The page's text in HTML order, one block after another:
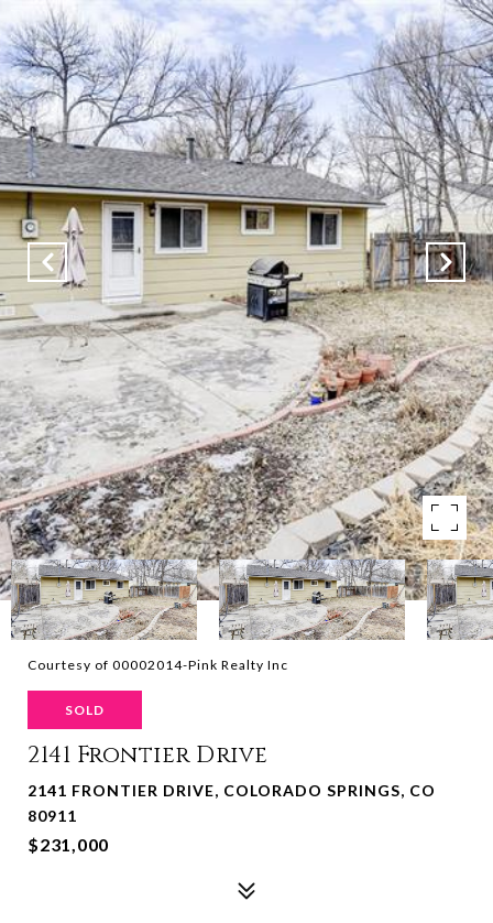
Courtesy of 00002014-Pink Realty Inc
SOLD
2141 Frontier Drive
2141 FRONTIER DRIVE, COLORADO SPRINGS, CO
80911
$231,000